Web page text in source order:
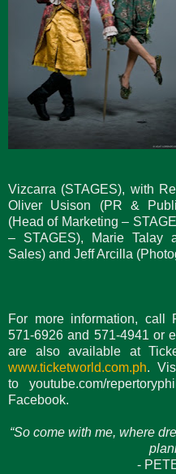
Vizcarra (STAGES), with
Oliver Usison (PR &
(Head of Marketing –
– STAGES), Marie Talay
Sales) and Jeff Arcilla
For more information, call
571-6926 and 571-4941 or
are also available at
www.ticketworld.com.ph.
to youtube.com/
Facebook.
“So come with me, where
-